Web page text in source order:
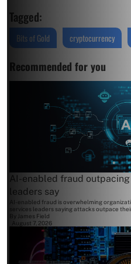
Tagged:
Bits of Gold cryptocurrency
Recommended for you
AI-enabled fraud
leaders say
AI-enabled fraud is overwhelming
services leaders saying attacks outpace
By James Field
August 7, 2026